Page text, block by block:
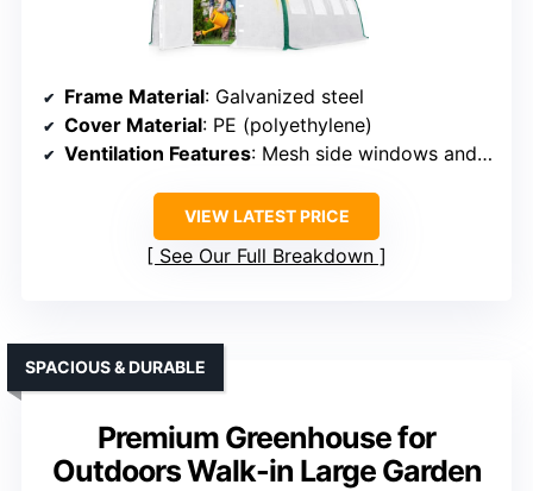
Frame Material: Galvanized steel
Cover Material: PE (polyethylene)
Ventilation Features: Mesh side windows and zip roll-up door
VIEW LATEST PRICE
See Our Full Breakdown
Premium Greenhouse for
Outdoors Walk-in Large Garden
SPACIOUS & DURABLE